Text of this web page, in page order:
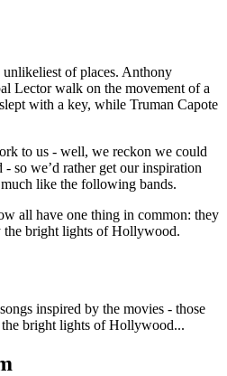
of places. Anthony
Lector walk on the movement of a
with a key, while Truman Capote
to us - well, we reckon we could
- so we’d rather get our inspiration
like the following bands.
all have one thing in common: they
the bright lights of Hollywood.
inspired by the movies - those
bright lights of Hollywood...